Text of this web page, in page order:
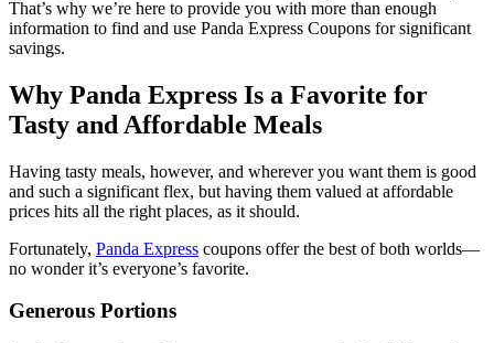
That’s why we’re here to provide you with more than enough
information to find and use Panda Express Coupons for significant
savings.
Why Panda Express Is a Favorite for
Tasty and Affordable Meals
Having tasty meals, however, and wherever you want them is good
and such a significant flex, but having them valued at affordable
prices hits all the right places, as it should.
Fortunately, Panda Express coupons offer the best of both worlds—
no wonder it’s everyone’s favorite.
Generous Portions